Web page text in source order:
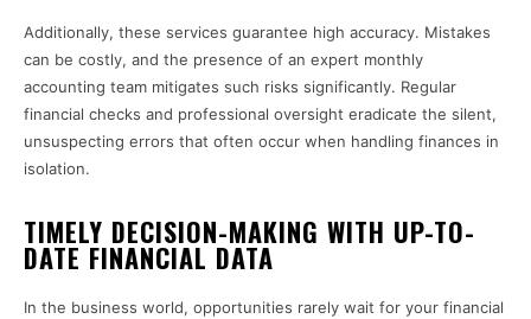
Additionally, these services guarantee high accuracy. Mistakes
can be costly, and the presence of an expert monthly
accounting team mitigates such risks significantly. Regular
financial checks and professional oversight eradicate the silent,
unsuspecting errors that often occur when handling finances in
isolation.
TIMELY DECISION-MAKING WITH UP-TO-
DATE FINANCIAL DATA
In the business world, opportunities rarely wait for your financial